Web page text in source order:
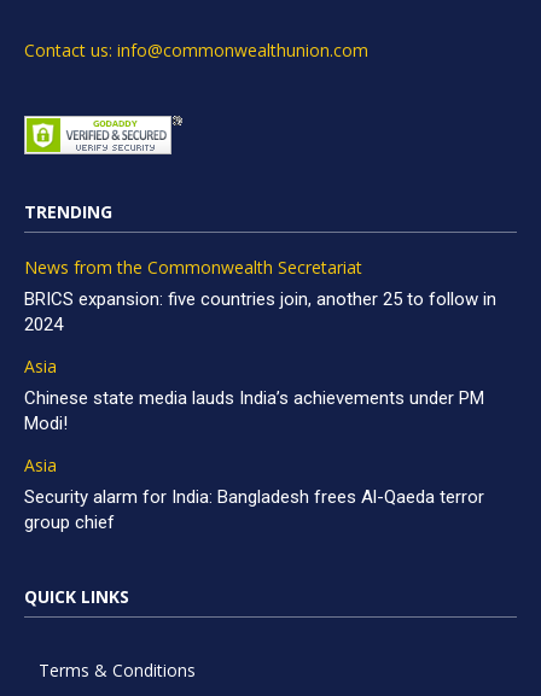
Contact us: info@commonwealthunion.com
TRENDING
News from the Commonwealth Secretariat
BRICS expansion: five countries join, another 25 to follow in
2024
Asia
Chinese state media lauds India’s achievements under PM
Modi!
Asia
Security alarm for India: Bangladesh frees Al-Qaeda terror
group chief
QUICK LINKS
Terms & Conditions